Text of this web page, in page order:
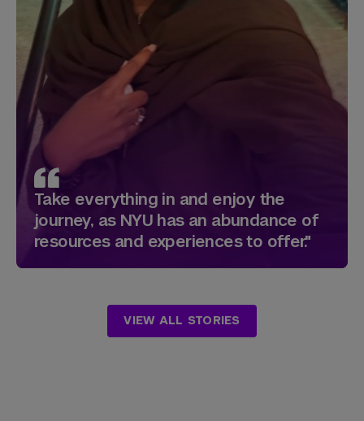
Take everything in and enjoy the
journey, as NYU has an abundance of
resources and experiences to offer."
VIEW ALL STORIES